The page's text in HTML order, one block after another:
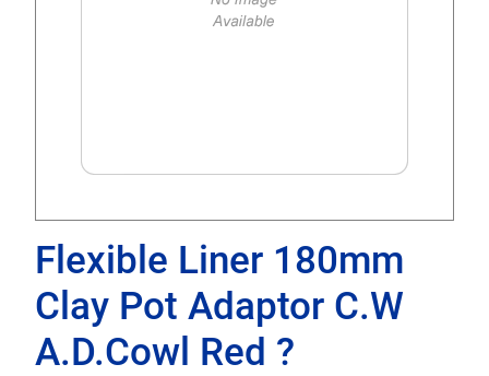
Flexible Liner 180mm
Clay Pot Adaptor C.W
A.D.Cowl Red ?